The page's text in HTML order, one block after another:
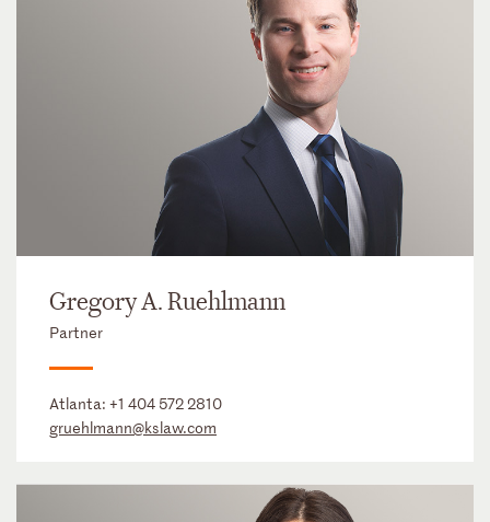
Gregory A. Ruehlmann
Partner
Atlanta: +1 404 572 2810
gruehlmann@kslaw.com